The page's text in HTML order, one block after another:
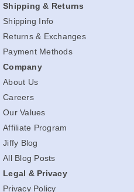
Shipping & Returns
Shipping Info
Returns & Exchanges
Payment Methods
Company
About Us
Careers
Our Values
Affiliate Program
Jiffy Blog
All Blog Posts
Legal & Privacy
Privacy Policy